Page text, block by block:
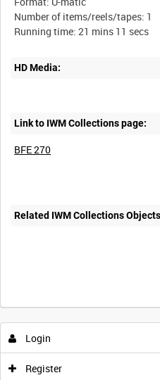
Number of items/reels/tapes: 1
HD Media:
Link to IWM Collections page:
BFE 270
Related IWM Collections
Login
Register